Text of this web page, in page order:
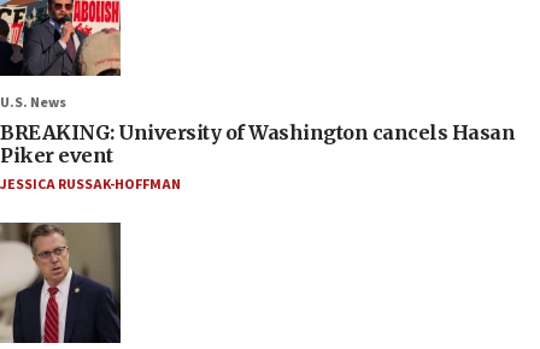
U.S. News
BREAKING: University of Washington cancels Hasan
Piker event
JESSICA RUSSAK-HOFFMAN